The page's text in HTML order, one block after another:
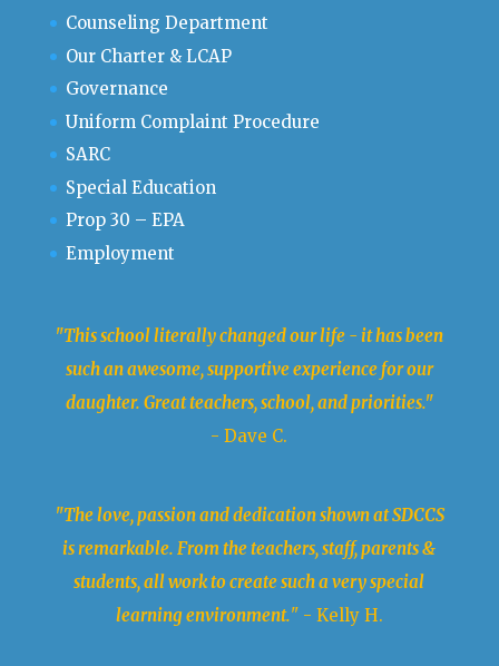
Counseling Department
Our Charter & LCAP
Governance
Uniform Complaint Procedure
SARC
Special Education
Prop 30 – EPA
Employment
"This school literally changed our life - it has been
such an awesome, supportive experience for our
daughter. Great teachers, school, and priorities."
- Dave C.
"The love, passion and dedication shown at SDCCS
is remarkable. From the teachers, staff, parents &
students, all work to create such a very special
learning environment." - Kelly H.